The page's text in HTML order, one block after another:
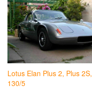
Lotus Elan Plus 2, Plus 2S,
130/5